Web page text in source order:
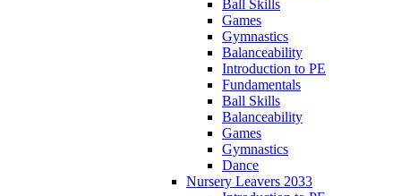
Ball Skills
Games
Gymnastics
Balanceability
Introduction to PE
Fundamentals
Ball Skills
Balanceability
Games
Gymnastics
Dance
Nursery Leavers 2033